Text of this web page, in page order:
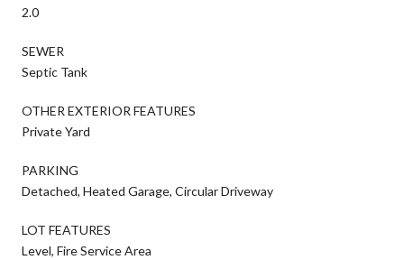
2.0
SEWER
Septic Tank
OTHER EXTERIOR FEATURES
Private Yard
PARKING
Detached, Heated Garage, Circular Driveway
LOT FEATURES
Level, Fire Service Area